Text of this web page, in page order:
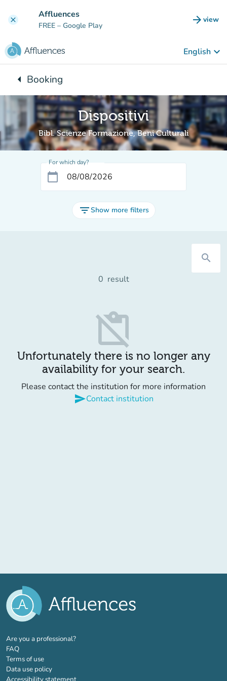
clear Affluences
FREE – Google Play arrow_forward view
(new
English keyboard_arrow_down
arrow_leftBack to:
Booking
Dispositivi
Bibl. Scienze Formazione, Beni Culturali
For which day?
calendar_today
filter_listShow more filters
search
0 result
content_paste_off
Unfortunately there is no longer any
availability for your search.
Please contact the institution for more information
sendContact institution
Are you a professional?(new tab)
FAQ
Terms of use
Data use policy